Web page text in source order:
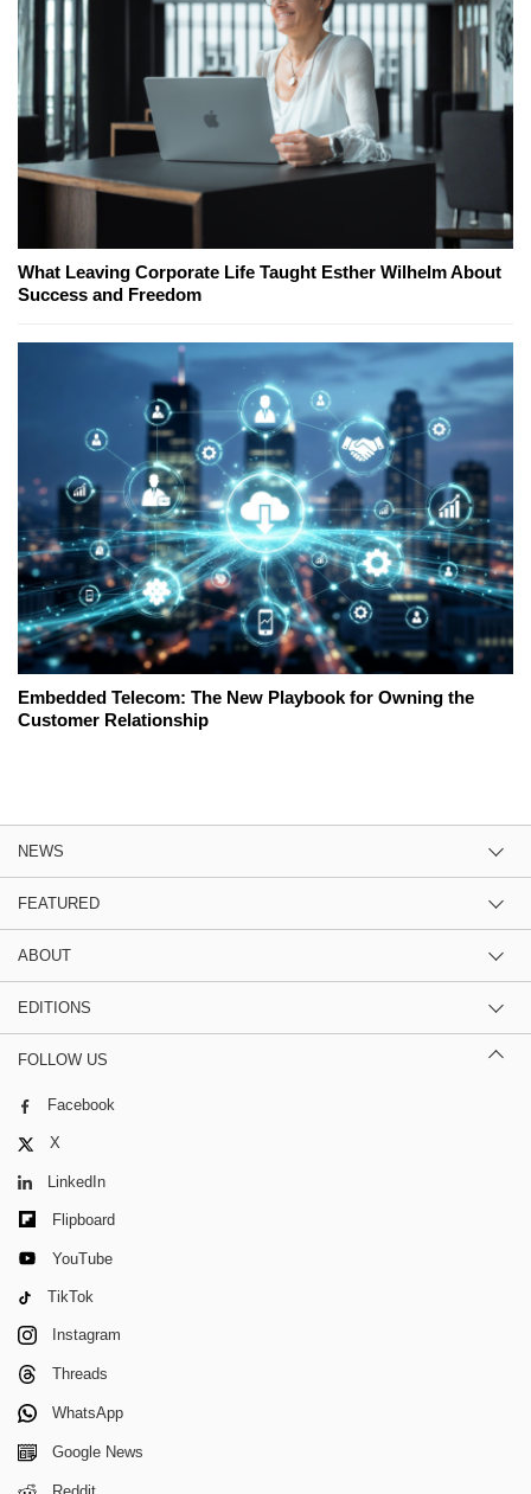
What Leaving Corporate Life Taught Esther Wilhelm About
Success and Freedom
Embedded Telecom: The New Playbook for Owning the
Customer Relationship
NEWS
FEATURED
ABOUT
EDITIONS
FOLLOW US
Facebook
X
LinkedIn
Flipboard
YouTube
TikTok
Instagram
Threads
WhatsApp
Google News